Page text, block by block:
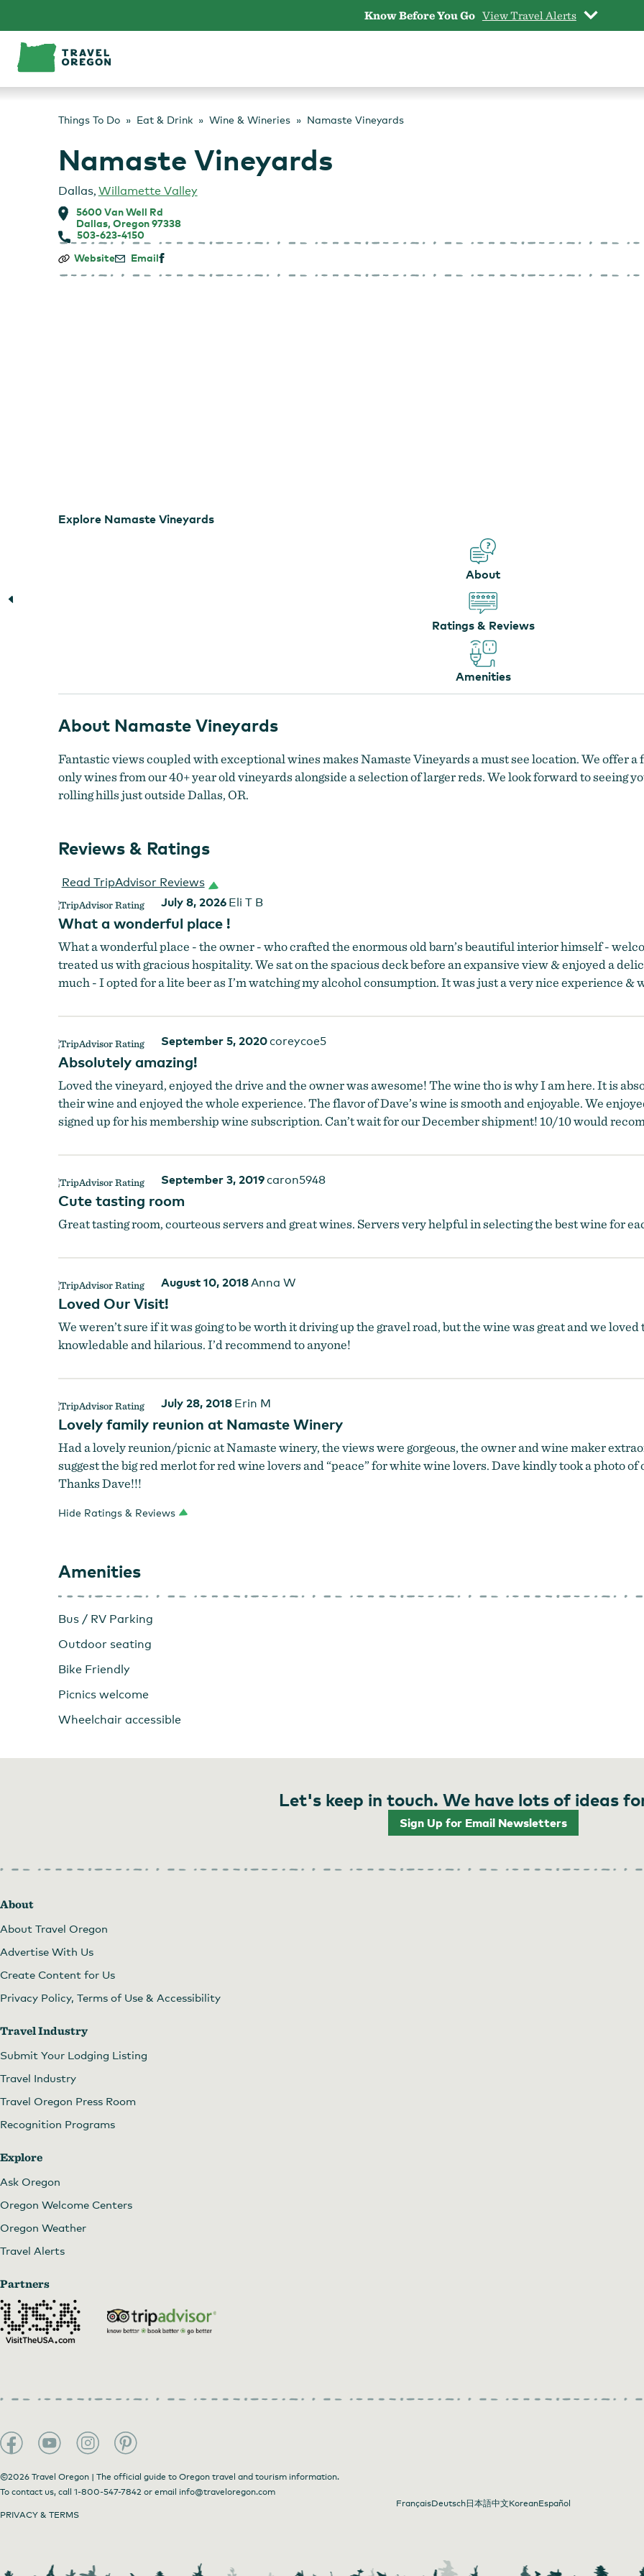
content
Know Before You Go View Travel Alerts
Things To Do Eat & Drink Wine & Wineries Namaste Vineyards
Namaste Vineyards
Dallas, Willamette Valley
5600 Van Well Rd
Dallas, Oregon 97338
503-623-4150
Namaste
Website Email
Namaste Vineyards
Explore Namaste Vineyards
About
Ratings & Reviews
Amenities
About Namaste Vineyards
Fantastic views coupled with exceptional wines makes Namaste Vineyards a must see location. We offer
only wines from our 40+ year old vineyards alongside a selection of larger reds. We look forward to seeing
rolling hills just outside Dallas, OR.
Reviews & Ratings
Read TripAdvisor Reviews
July 8, 2026 Eli T B
What a wonderful place !
What a wonderful place - the owner - who crafted the enormous old barn’s beautiful interior himself -
treated us with gracious hospitality. We sat on the spacious deck before an expansive view & enjoyed a
much - I opted for a lite beer as I’m watching my alcohol consumption. It was just a very nice experience &
September 5, 2020coreycoe5
Absolutely amazing!
Loved the vineyard, enjoyed the drive and the owner was awesome! The wine tho is why I am here. It is
their wine and enjoyed the whole experience. The flavor of Dave’s wine is smooth and enjoyable. We
signed up for his membership wine subscription. Can’t wait for our December shipment! 10/10 would
September 3, 2019caron5948
Cute tasting room
Great tasting room, courteous servers and great wines. Servers very helpful in selecting the best wine for
August 10, 2018Anna W
Loved Our Visit!
We weren’t sure if it was going to be worth it driving up the gravel road, but the wine was great and we
knowledable and hilarious. I’d recommend to anyone!
July 28, 2018 Erin M
Lovely family reunion at Namaste Winery
Had a lovely reunion/picnic at Namaste winery, the views were gorgeous, the owner and wine maker
suggest the big red merlot for red wine lovers and “peace” for white wine lovers. Dave kindly took a photo
Thanks Dave!!!
Hide Ratings & Reviews
Amenities
Bus / RV Parking
Outdoor seating
Bike Friendly
Picnics welcome
Wheelchair accessible
Let's keep in touch. We have lots of ideas
Sign Up for Email Newsletters
About
About Travel Oregon
Advertise With Us
Create Content for Us
Privacy Policy, Terms of Use & Accessibility
Travel Industry
Submit Your Lodging Listing
Travel Industry
Travel Oregon Press Room
Recognition Programs
Explore
Ask Oregon
Oregon Welcome Centers
Oregon Weather
Travel Alerts
Partners
©2026 Travel Oregon | The official guide to Oregon travel and tourism information.
To contact us, call 1-800-547-7842 or email info@traveloregon.com
FrançaisDeutsch日本語中文KoreanEspañol
PRIVACY & TERMS